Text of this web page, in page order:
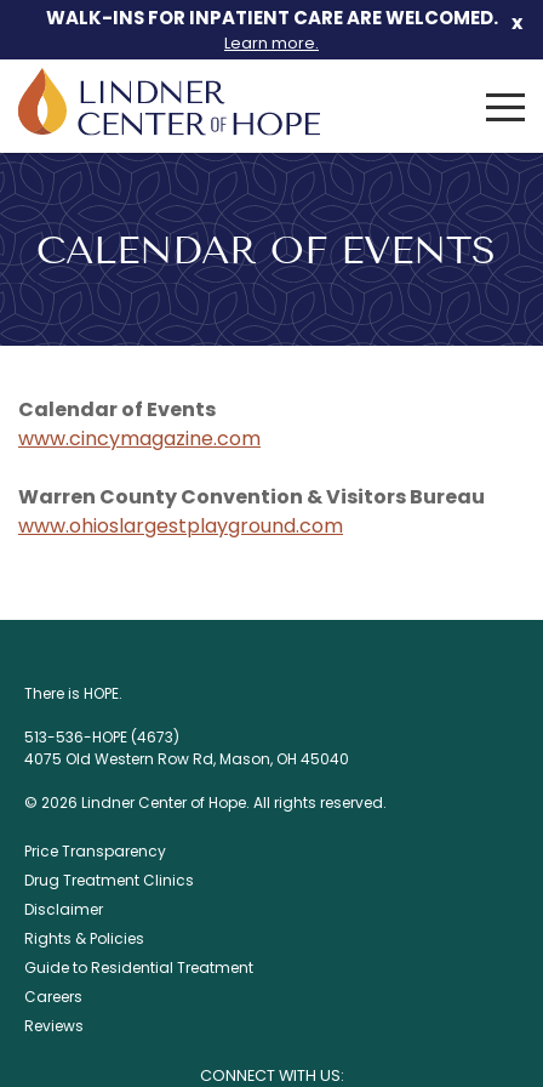
content
WALK-INS FOR INPATIENT CARE ARE WELCOMED.
Learn more.
x
Search
for:
CALENDAR OF EVENTS
Calendar of Events
www.cincymagazine.com
Warren County Convention & Visitors Bureau
www.ohioslargestplayground.com
There is HOPE.
513-536-HOPE (4673)
4075 Old Western Row Rd, Mason, OH 45040
© 2026 Lindner Center of Hope. All rights reserved.
Price Transparency
Drug Treatment Clinics
Disclaimer
Rights & Policies
Guide to Residential Treatment
Careers
Reviews
CONNECT WITH US: